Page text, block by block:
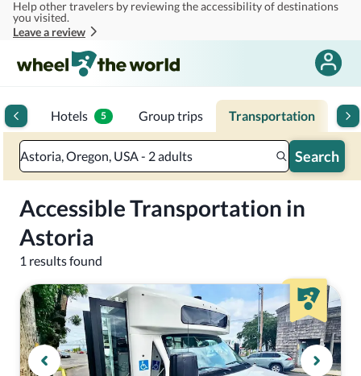
Skip to main content
Help other travelers by reviewing the accessibility of destinations
you visited.
Leave a review
Hotels 5 Group trips Transportation
Astoria, Oregon, USA - 2 adults Search
Accessible Transportation in
Astoria
1 results found